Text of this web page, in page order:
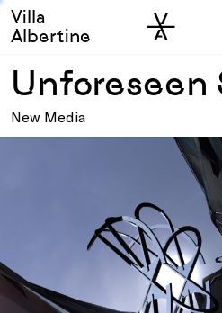
Skip to
Skip to
Villa
Albertine
Unforeseen
New Media